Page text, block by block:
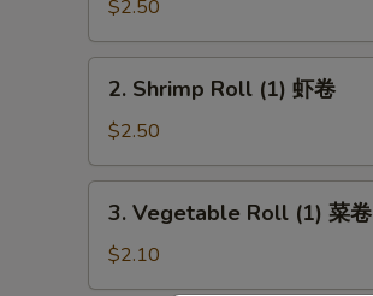
(1)
春
$2.50
Shrimp
Roll
(1)
虾
2. Shrimp Roll (1) 虾卷
$2.50
Vegetable
Roll
(1)
3. Vegetable Roll (1) 菜卷
$2.10